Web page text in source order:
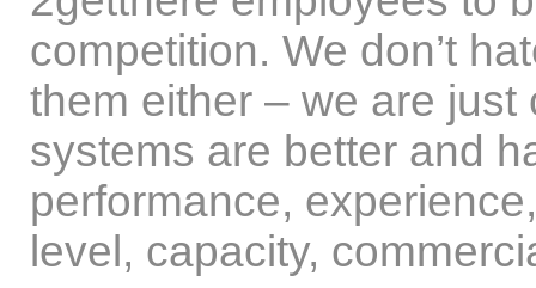
competition. We don’t
them either – we are
systems are better and
performance,
level, capacity,